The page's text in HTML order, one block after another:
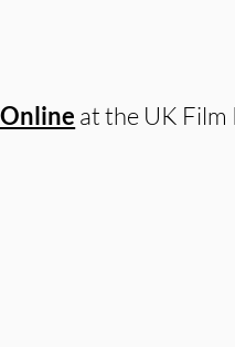
at the UK Film